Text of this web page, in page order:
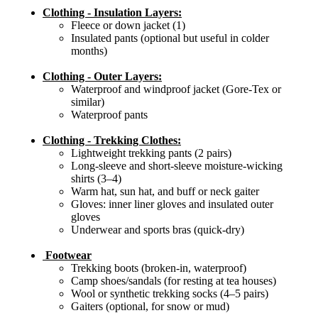
Clothing - Insulation Layers:
Fleece or down jacket (1)
Insulated pants (optional but useful in colder
months)
Clothing - Outer Layers:
Waterproof and windproof jacket (Gore-Tex or
similar)
Waterproof pants
Clothing - Trekking Clothes:
Lightweight trekking pants (2 pairs)
Long-sleeve and short-sleeve moisture-wicking
shirts (3–4)
Warm hat, sun hat, and buff or neck gaiter
Gloves: inner liner gloves and insulated outer
gloves
Underwear and sports bras (quick-dry)
Footwear
Trekking boots (broken-in, waterproof)
Camp shoes/sandals (for resting at tea houses)
Wool or synthetic trekking socks (4–5 pairs)
Gaiters (optional, for snow or mud)